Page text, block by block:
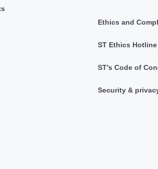
Ethics and
ST Ethics Hotline
ST's Code of
Security &